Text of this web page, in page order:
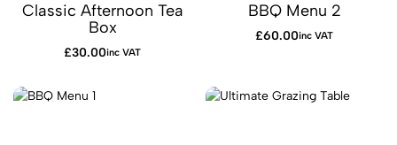
Classic Afternoon Tea
Box
£30.00inc VAT
BBQ Menu 2
£60.00inc VAT